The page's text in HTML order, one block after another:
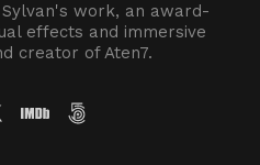
work, an award-
effects and immersive
creator of Aten7.